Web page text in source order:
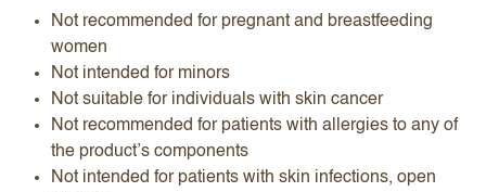
Not recommended for pregnant and breastfeeding
women
Not intended for minors
Not suitable for individuals with skin cancer
Not recommended for patients with allergies to any of
the product’s components
Not intended for patients with skin infections, open